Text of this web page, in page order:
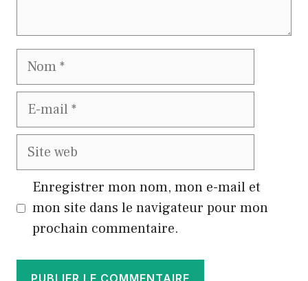
Nom
E-
Site
Enregistrer mon nom, mon e-mail et
mon site dans le navigateur pour mon
prochain commentaire.